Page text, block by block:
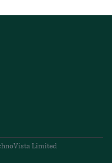
Limited